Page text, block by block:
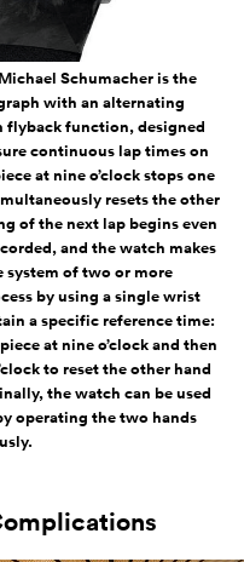
Schumacher is the
with an alternating
function, designed
continuous lap times on
at nine o’clock stops one
resets the other
of the next lap begins even
and the watch makes
of two or more
by using a single wrist
a specific reference time:
at nine o’clock and then
to reset the other hand
the watch can be used
operating the two hands